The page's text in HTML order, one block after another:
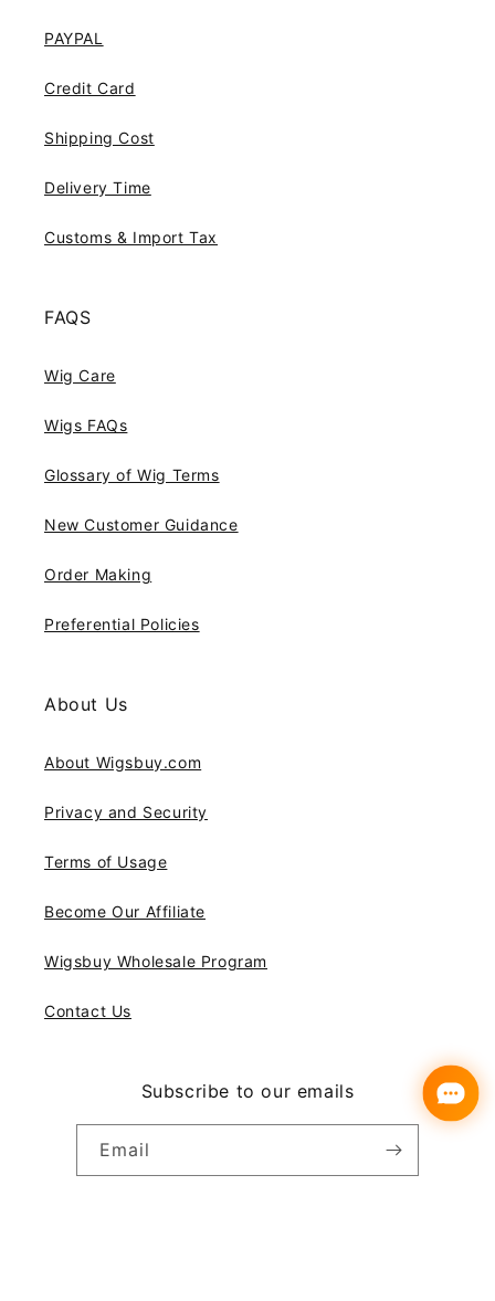
PAYPAL
Credit Card
Shipping Cost
Delivery Time
Customs & Import Tax
FAQS
Wig Care
Wigs FAQs
Glossary of Wig Terms
New Customer Guidance
Order Making
Preferential Policies
About Us
About Wigsbuy.com
Privacy and Security
Terms of Usage
Become Our Affiliate
Wigsbuy Wholesale Program
Contact Us
Subscribe to our emails
Email